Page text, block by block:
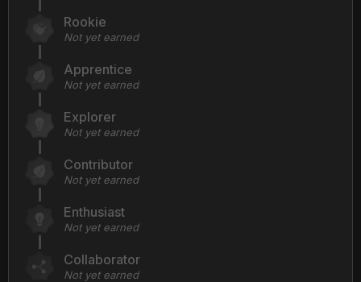
Rookie
Not yet earned
Apprentice
Not yet earned
Explorer
Not yet earned
Contributor
Not yet earned
Enthusiast
Not yet earned
Collaborator
Not yet earned